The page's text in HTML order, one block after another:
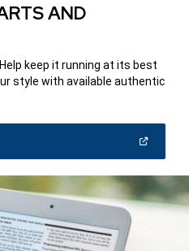
AND
keep it running at its best
style with available authentic